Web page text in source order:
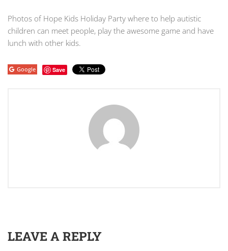
Photos of Hope Kids Holiday Party where to help autistic
children can meet people, play the awesome game and have
lunch with other kids.
Google Save
LEAVE A REPLY